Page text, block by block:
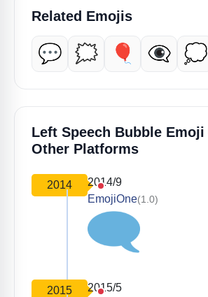
Related Emojis
💬 🗯️ 🎈 👁️‍🗨️ 💭
Left Speech Bubble Emoji
Other Platforms
2014
2014/9
EmojiOne(1.0)
2015
2015/5